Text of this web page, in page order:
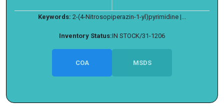
Keywords: 2-(4-Nitrosopiperazin-1-yl)pyrimidine |...
Inventory Status:IN STOCK/31-1206
COA MSDS